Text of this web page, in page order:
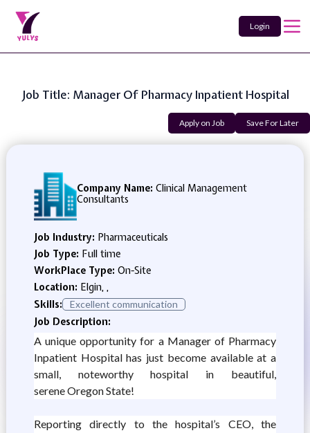
Login
Job Title: Manager Of Pharmacy Inpatient Hospital
Apply on Job Save For Later
Company Name: Clinical Management
Consultants
Job Industry: Pharmaceuticals
Job Type: Full time
WorkPlace Type: On-Site
Location: Elgin, ,
Skills:
Excellent communication
Job Description:
A unique opportunity for a Manager of Pharmacy
Inpatient Hospital has just become available at a
small, noteworthy hospital in beautiful,
serene Oregon State!
Reporting directly to the hospital’s CEO, the